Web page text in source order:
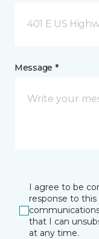
401 E US
Message *
I agree to be
response to
that I can
at any time.